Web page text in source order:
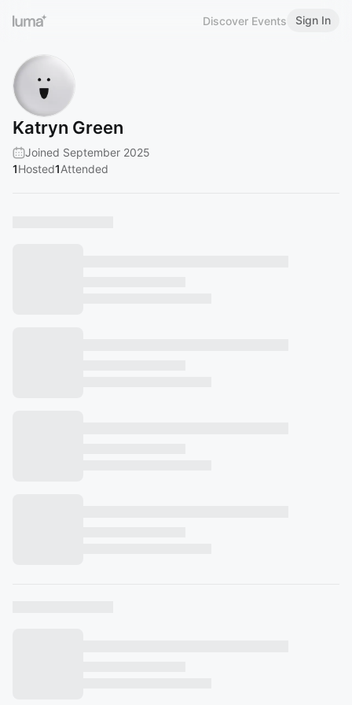
Discover Events Sign In
Katryn Green
Joined September 2025
1Hosted1Attended